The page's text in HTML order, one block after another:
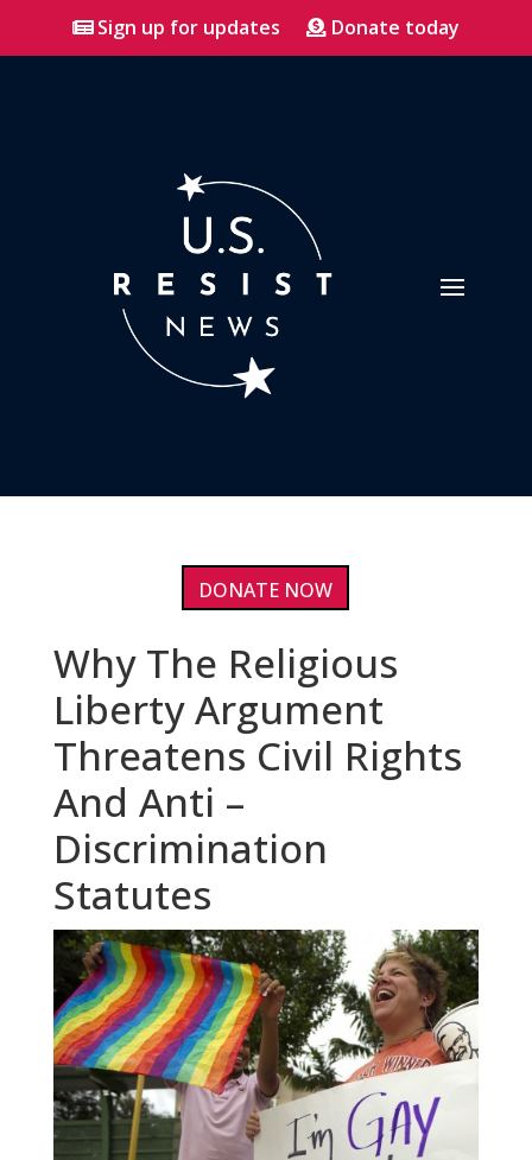
Sign up for updates Donate today
DONATE NOW
Why The Religious
Liberty Argument
Threatens Civil Rights
And Anti –
Discrimination
Statutes